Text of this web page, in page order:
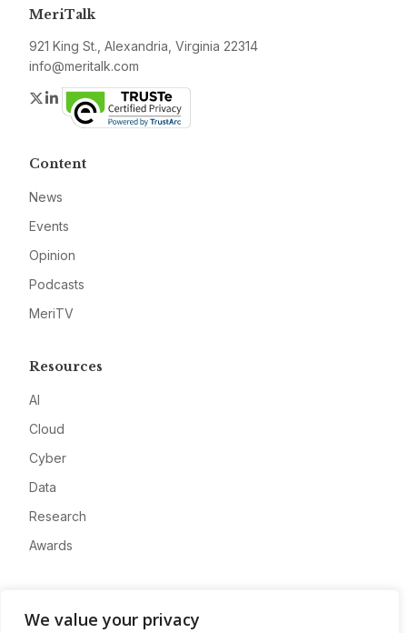
We value your privacy
MeriTalk
921 King St., Alexandria, Virginia 22314
info@meritalk.com
Twitter
LinkedIn
Content
News
Events
Opinion
Podcasts
MeriTV
Resources
AI
Cloud
Cyber
Data
Research
Awards